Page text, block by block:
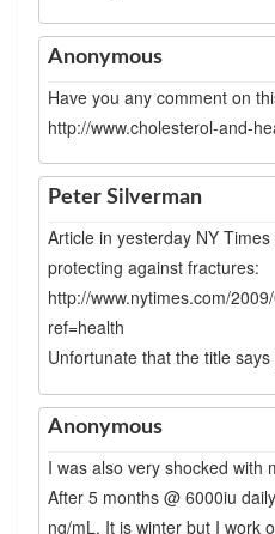
Anonymous
Have you any comment on
http://www.cholesterol-and-
Peter Silverman
Article in yesterday NY
protecting against fractures:
http://www.nytimes.com/
ref=health
Unfortunate that the title
Anonymous
I was also very shocked with
After 5 months @ 6000iu
ng/mL. It is winter but I work